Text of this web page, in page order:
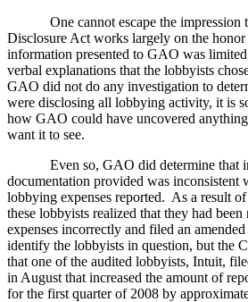
One cannot escape the
Disclosure Act works largely on the honor
information presented to GAO was
verbal explanations that the lobbyists
GAO did not do any investigation to
were disclosing all lobbying activity, it is
how GAO could have uncovered
want it to see.
Even so, GAO did determine that
documentation provided was inconsistent
lobbying expenses reported. As a result
these lobbyists realized that they had
expenses incorrectly and filed an
identify the lobbyists in question, but the
that one of the audited lobbyists, Intuit,
in August that increased the amount of
for the first quarter of 2008 by